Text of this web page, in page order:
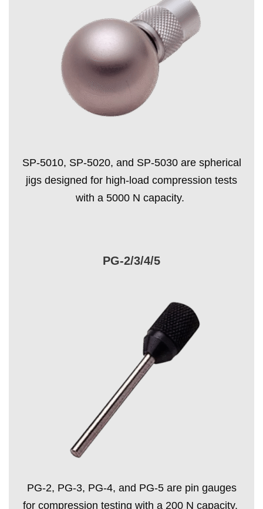
SP-5010, SP-5020, and SP-5030 are spherical
jigs designed for high-load compression tests
with a 5000 N capacity.
PG-2/3/4/5
PG-2, PG-3, PG-4, and PG-5 are pin gauges
for compression testing with a 200 N capacity.